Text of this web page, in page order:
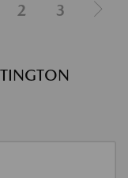
2 3